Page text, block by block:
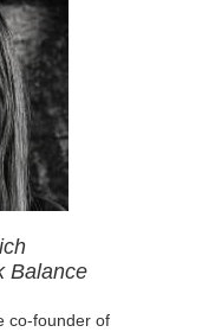
Balance
co-founder of